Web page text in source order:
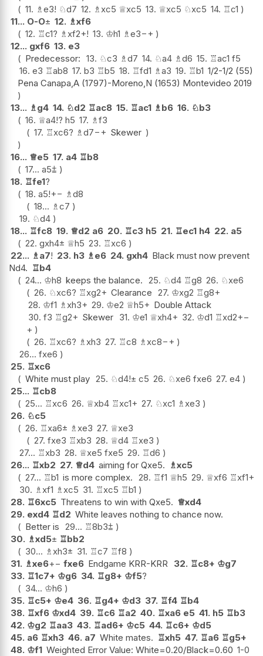
11. ♗e3! ♘d7 12. ♗ xc5 ♕xc5 13. ♕xc5 ♘xc5 14. ♖c1
11... O-O± 12. ♗xf6
12. ♖c1? ♗ xf2+! 13. ♔h1 ♗e3−+
12... gxf6 13. e3
Predecessor: 13. ♘c3 ♗d7 14. ♘a4 ♗d6 15. ♖ac1 f5
16. e3 ♖ab8 17. b3 ♖b5 18. ♖fd1 ♗a3 19. ♖b1 1/2-1/2 (55)
Pena Canapa,A (1797)-Moreno,N (1653) Montevideo 2019
13... ♗ g4 14. ♘d2 ♖ac8 15. ♖ac1 ♗ b6 16. ♘b3
16. ♕a4!? h5 17. ♗f3
17. ♖xc6? ♗d7−+ Skewer
16... ♕e5 17. a4 ♖b8
17... a5⩲
18. ♖fe1?
18. a5!+− ♗d8
18... ♗c7
19. ♘d4
18... ♖fc8 19. ♕d2 a6 20. ♖c3 h5 21. ♖ec1 h4 22. a5
22. gxh4± ♕h5 23. ♖xc6
22... ♗ a7! 23. h3 ♗ e6 24. gxh4 Black must now prevent
Nd4. ♖b4
24... ♔h8 keeps the balance. 25. ♘d4 ♖g8 26. ♘xe6
26. ♘xc6? ♖xg2+ Clearance 27. ♔xg2 ♖g8+
28. ♔f1 ♗ xh3+ 29. ♔e2 ♕h5+ Double Attack
30. f3 ♖g2+ Skewer 31. ♔e1 ♕xh4+ 32. ♔d1 ♖xd2+−
+
26. ♖xc6? ♗ xh3 27. ♖c8 ♗ xc8−+
26... fxe6
25. ♖xc6
White must play 25. ♘d4!± c5 26. ♘xe6 fxe6 27. e4
25... ♖cb8
25... ♖xc6 26. ♕xb4 ♖xc1+ 27. ♘xc1 ♗ xe3
26. ♘c5
26. ♖xa6± ♗ xe3 27. ♕xe3
27. fxe3 ♖xb3 28. ♕d4 ♖xe3
27... ♖xb3 28. ♕xe5 fxe5 29. ♖d6
26... ♖xb2 27. ♕d4 aiming for Qxe5. ♗xc5
27... ♖b1 is more complex. 28. ♖f1 ♕h5 29. ♕xf6 ♖xf1+
30. ♗ xf1 ♗ xc5 31. ♖xc5 ♖b1
28. ♖6xc5 Threatens to win with Qxe5. ♕xd4
29. exd4 ♖d2 White leaves nothing to chance now.
Better is 29... ♖8b3⩲
30. ♗xd5± ♖bb2
30... ♗ xh3± 31. ♖c7 ♖f8
31. ♗xe6+− fxe6 Endgame KRR-KRR 32. ♖c8+ ♔g7
33. ♖1c7+ ♔g6 34. ♖g8+ ♔f5?
34... ♔h6
35. ♖c5+ ♔e4 36. ♖g4+ ♔d3 37. ♖f4 ♖b4
38. ♖xf6 ♔xd4 39. ♖c6 ♖a2 40. ♖xa6 e5 41. h5 ♖b3
42. ♔g2 ♖aa3 43. ♖ad6+ ♔c5 44. ♖c6+ ♔d5
45. a6 ♖xh3 46. a7 White mates. ♖xh5 47. ♖a6 ♖g5+
48. ♔f1 Weighted Error Value: White=0.20/Black=0.60 1-0